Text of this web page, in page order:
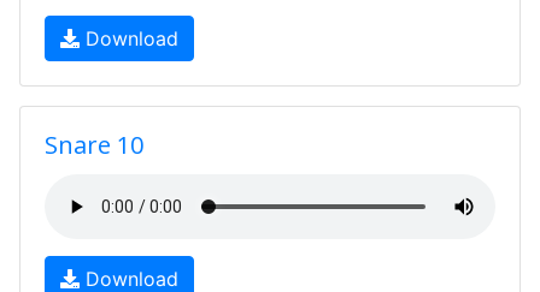
Download
Snare 10
Download